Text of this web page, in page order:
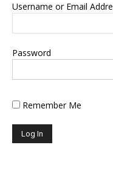
Username or Email
Password
Remember Me